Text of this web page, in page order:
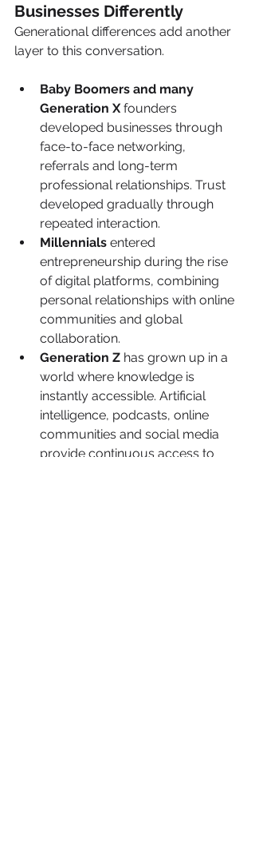
Businesses Differently
Generational differences add another
layer to this conversation.
Baby Boomers and many
Generation X founders
developed businesses through
face-to-face networking,
referrals and long-term
professional relationships. Trust
developed gradually through
repeated interaction.
Millennials entered
entrepreneurship during the rise
of digital platforms, combining
personal relationships with online
communities and global
collaboration.
Generation Z has grown up in a
world where knowledge is
instantly accessible. Artificial
intelligence, podcasts, online
communities and social media
provide continuous access to